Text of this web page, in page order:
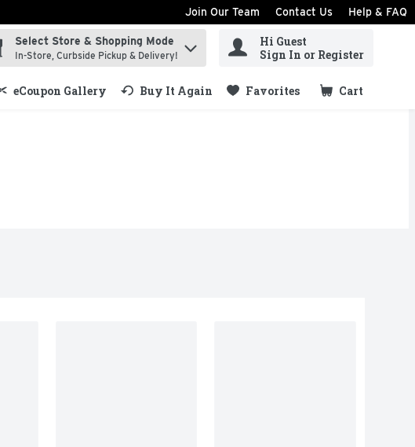
Join Our Team Contact Us Help & FAQ
term to find items.
Select Store & Shopping Mode
In-Store, Curbside Pickup & Delivery!
Hi Guest
Sign In or Register
eCoupon Gallery Buy It Again Favorites Cart
.